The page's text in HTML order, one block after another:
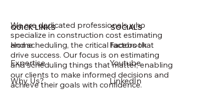
We are dedicated professionals who
specialize in construction cost estimating
and scheduling, the critical factors that
drive success. Our focus is on estimating
and scheduling things that matter, enabling
our clients to make informed decisions and
achieve their goals with confidence.
SOCIALS
Facebook
Youtube
LinkedIn
QUICK LINKS
Home
Expertise
Why Us?